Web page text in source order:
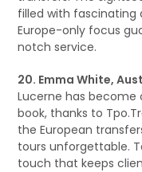
filled with fascinating
Europe-only focus
notch service.
20. Emma White,
Lucerne has
book, thanks to
the European
tours unforgettable.
touch that keeps